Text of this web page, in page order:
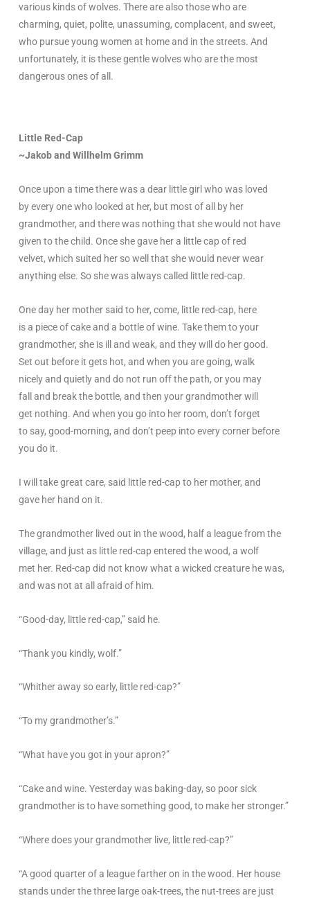
various kinds of wolves. There are also those who are
charming, quiet, polite, unassuming, complacent, and sweet,
who pursue young women at home and in the streets. And
unfortunately, it is these gentle wolves who are the most
dangerous ones of all.
Little Red-Cap
~Jakob and Willhelm Grimm
Once upon a time there was a dear little girl who was loved
by every one who looked at her, but most of all by her
grandmother, and there was nothing that she would not have
given to the child. Once she gave her a little cap of red
velvet, which suited her so well that she would never wear
anything else. So she was always called little red-cap.
One day her mother said to her, come, little red-cap, here
is a piece of cake and a bottle of wine. Take them to your
grandmother, she is ill and weak, and they will do her good.
Set out before it gets hot, and when you are going, walk
nicely and quietly and do not run off the path, or you may
fall and break the bottle, and then your grandmother will
get nothing. And when you go into her room, don’t forget
to say, good-morning, and don’t peep into every corner before
you do it.
I will take great care, said little red-cap to her mother, and
gave her hand on it.
The grandmother lived out in the wood, half a league from the
village, and just as little red-cap entered the wood, a wolf
met her. Red-cap did not know what a wicked creature he was,
and was not at all afraid of him.
“Good-day, little red-cap,” said he.
“Thank you kindly, wolf.”
“Whither away so early, little red-cap?”
“To my grandmother’s.”
“What have you got in your apron?”
“Cake and wine. Yesterday was baking-day, so poor sick
grandmother is to have something good, to make her stronger.”
“Where does your grandmother live, little red-cap?”
“A good quarter of a league farther on in the wood. Her house
stands under the three large oak-trees, the nut-trees are just